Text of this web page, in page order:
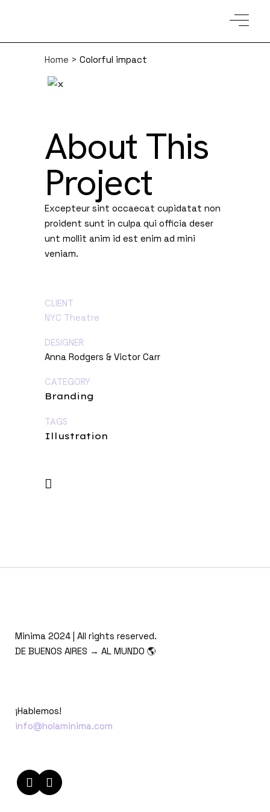
Home > Colorful impact
CLIENT
NYC Theatre
DESIGNER
Anna Rodgers & Victor Carr
CATEGORY
Branding
TAGS
Illustration
About This
Project
Excepteur sint occaecat cupidatat non
proident sunt in culpa qui officia deser
unt mollit anim id est enim ad mini
veniam.
Minima 2024 | All rights reserved.
DE BUENOS AIRES → AL MUNDO 🌎
¡Hablemos!
info@holaminima.com